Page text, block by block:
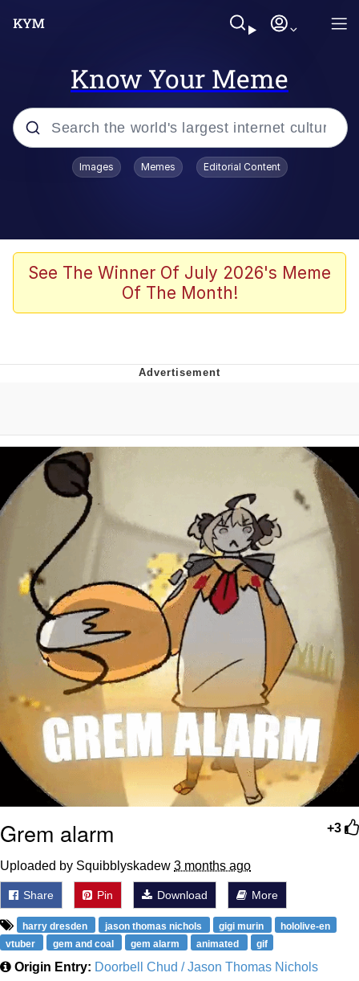
Know Your Meme
Popular searches
Evelyn Smith Smiling /
Evelynsmithhhhh Stare
The Ghost of The Goon / Goonmobile
Evelynsmithhhhh Stare
My Father-In-Law Is A Builder / We
Can't, We Don't Know How To Do It
Jacob Batalon CEO of Sex
Topiary
Images Memes Editorial Content
See The Winner Of July 2026's Meme
Of The Month!
+3
Grem alarm
Uploaded by Squibblyskadew 3 months ago
Share Pin Download More
harry dresden jason thomas nichols gigi murin
hololive-en
vtuber
gem and coal gem alarm animated gif
Origin Entry: Doorbell Chud / Jason Thomas Nichols